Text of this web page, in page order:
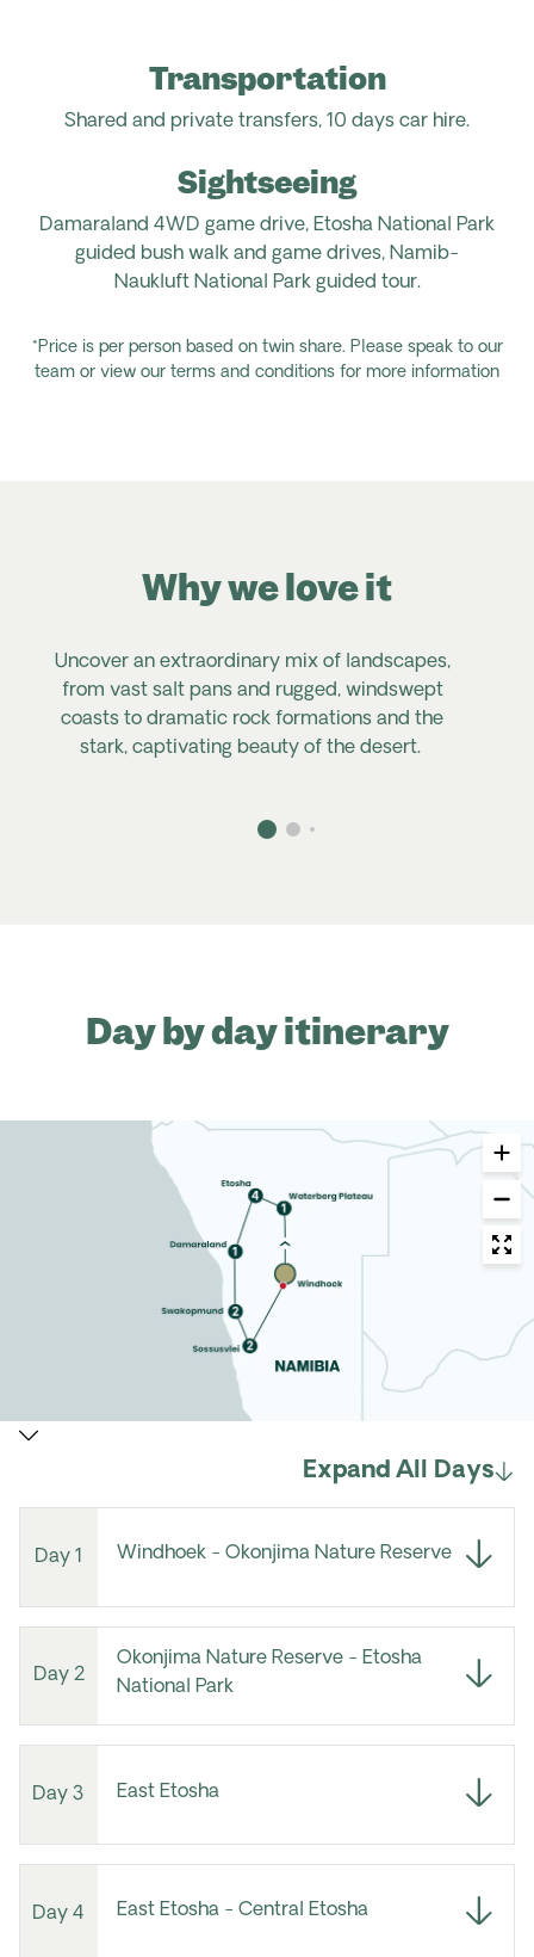
Transportation
Shared and private transfers, 1 0 days car hire.
Sightseeing
Damaraland 4WD game drive, Etosha National Park
guided bush walk and game drives, Namib-
NaukluftNational Park guided tour.
*Price is per person based on twin share. Please speak to our
team or view our terms and conditions for more information
Uncover an extraordinary mix of landscapes,
from vast salt pans and rugged, windswept
coasts to dramatic rock formations and the
stark, captivating beauty of the desert.
Why we love it
Day by day itinerary
Expand All Days
Day 1 Windhoek - Okonjima Nature Reserve
Day 2
Okonjima Nature Reserve - Etosha
National Park
Day 3 East Etosha
Day 4 East Etosha - Central Etosha